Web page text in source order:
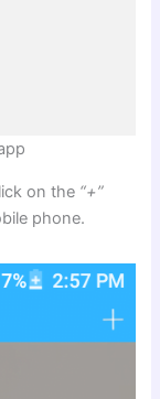
on the “+”
phone.